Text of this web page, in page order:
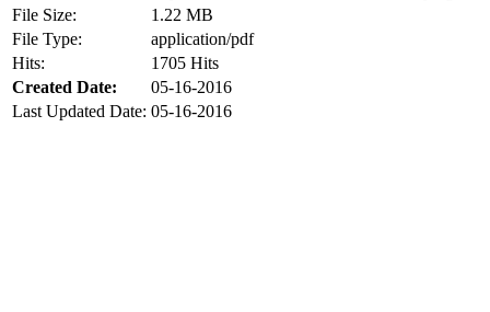
File Size:
1.22 MB
File Type:
application/pdf
Hits:
1705 Hits
Created Date:
05-16-2016
Last Updated Date: 05-16-2016